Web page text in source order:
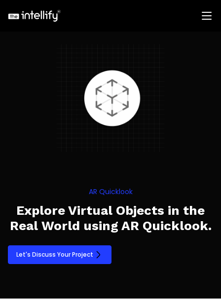
AR Quicklook
Explore Virtual Objects in the
Real World using AR Quicklook.
Let's Discuss Your Project